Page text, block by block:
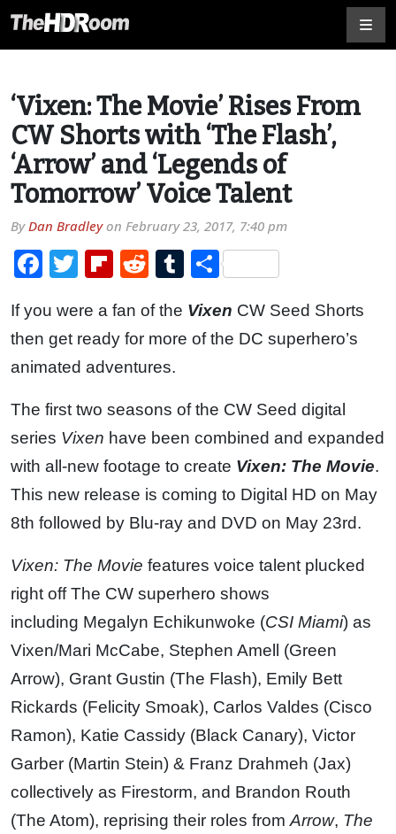
‘Vixen: The Movie’ Rises From
CW Shorts with ‘The Flash’,
‘Arrow’ and ‘Legends of
Tomorrow’ Voice Talent
ByDan Bradleyon February 23, 2017, 7:40 pm
Facebook
TwitterFlipboard
RedditTumblr
Share
If you were a fan of the Vixen CW Seed Shorts
then get ready for more of the DC superhero’s
animated adventures.
The first two seasons of the CW Seed digital
series Vixen have been combined and expanded
with all-new footage to create Vixen: The Movie.
This new release is coming to Digital HD on May
8th followed by Blu-ray and DVD on May 23rd.
Vixen: The Movie features voice talent plucked
right off The CW superhero shows
including Megalyn Echikunwoke (CSI Miami) as
Vixen/Mari McCabe, Stephen Amell (Green
Arrow), Grant Gustin (The Flash), Emily Bett
Rickards (Felicity Smoak), Carlos Valdes (Cisco
Ramon), Katie Cassidy (Black Canary), Victor
Garber (Martin Stein) & Franz Drahmeh (Jax)
collectively as Firestorm, and Brandon Routh
(The Atom), reprising their roles from Arrow, The